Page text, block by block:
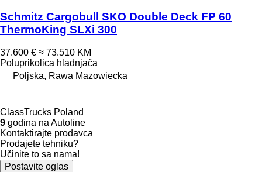
Schmitz Cargobull SKO Double Deck FP 60
ThermoKing SLXi 300
37.600 € ≈ 73.510 KM
Poluprikolica hladnjača
Poljska, Rawa Mazowiecka
ClassTrucks Poland
9 godina na Autoline
Kontaktirajte prodavca
Prodajete tehniku?
Učinite to sa nama!
Postavite oglas